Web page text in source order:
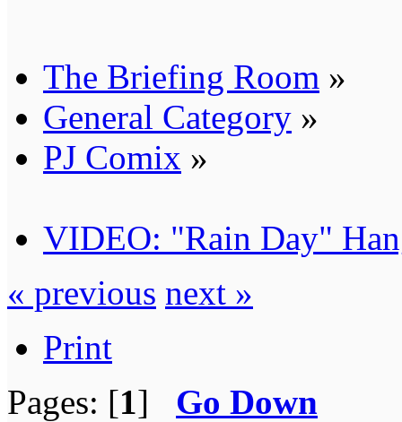
The Briefing Room »
General Category »
PJ Comix »
VIDEO: "Rain Day"
« previous next »
Print
Pages: [1] Go Down